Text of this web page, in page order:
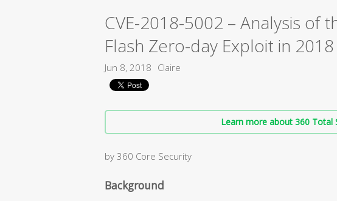
CVE-2018-5002 – Analysis of
Flash Zero-day Exploit in 2018
Jun 8, 2018 Claire
Learn more about 360 Total
by 360 Core Security
Background